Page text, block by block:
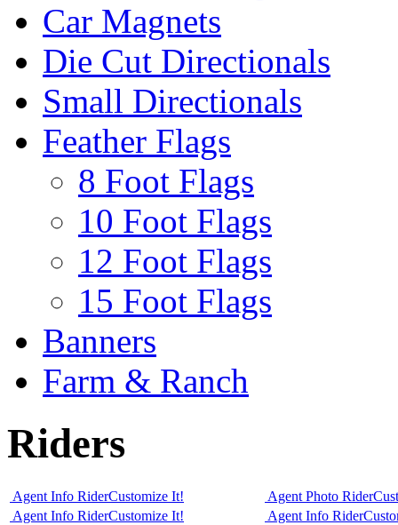
Car Magnets
Die Cut Directionals
Small Directionals
Feather Flags
8 Foot Flags
10 Foot Flags
12 Foot Flags
15 Foot Flags
Banners
Farm & Ranch
Riders
Agent Info RiderCustomize It! Agent Photo Rider
Agent Info RiderCustomize It! Agent Info Rider